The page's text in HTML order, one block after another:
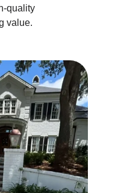
quality
value.